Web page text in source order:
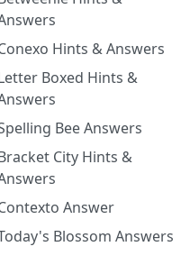
Hints & Answers
Boxed Hints &
Bee Answers
City Hints &
Answer
Blossom Answers